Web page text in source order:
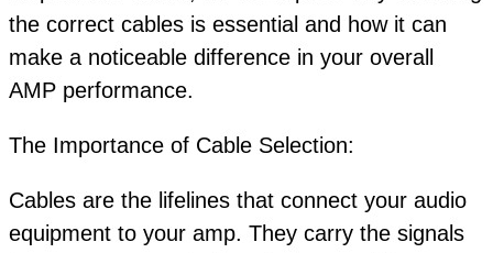
the correct cables is essential and how it can
make a noticeable difference in your overall
AMP performance.
The Importance of Cable Selection:
Cables are the lifelines that connect your audio
equipment to your amp. They carry the signals